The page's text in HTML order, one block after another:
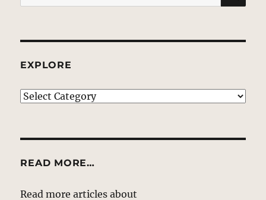
for:
EXPLORE
EXPLORE
READ MORE…
Read more articles about